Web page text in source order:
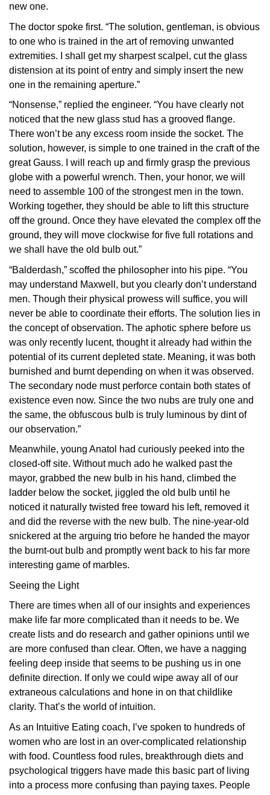
new one.
The doctor spoke first. “The solution, gentleman, is obvious
to one who is trained in the art of removing unwanted
extremities. I shall get my sharpest scalpel, cut the glass
distension at its point of entry and simply insert the new
one in the remaining aperture.”
“Nonsense,” replied the engineer. “You have clearly not
noticed that the new glass stud has a grooved flange.
There won’t be any excess room inside the socket. The
solution, however, is simple to one trained in the craft of the
great Gauss. I will reach up and firmly grasp the previous
globe with a powerful wrench. Then, your honor, we will
need to assemble 100 of the strongest men in the town.
Working together, they should be able to lift this structure
off the ground. Once they have elevated the complex off the
ground, they will move clockwise for five full rotations and
we shall have the old bulb out.”
“Balderdash,” scoffed the philosopher into his pipe. “You
may understand Maxwell, but you clearly don’t understand
men. Though their physical prowess will suffice, you will
never be able to coordinate their efforts. The solution lies in
the concept of observation. The aphotic sphere before us
was only recently lucent, thought it already had within the
potential of its current depleted state. Meaning, it was both
burnished and burnt depending on when it was observed.
The secondary node must perforce contain both states of
existence even now. Since the two nubs are truly one and
the same, the obfuscous bulb is truly luminous by dint of
our observation.”
Meanwhile, young Anatol had curiously peeked into the
closed-off site. Without much ado he walked past the
mayor, grabbed the new bulb in his hand, climbed the
ladder below the socket, jiggled the old bulb until he
noticed it naturally twisted free toward his left, removed it
and did the reverse with the new bulb. The nine-year-old
snickered at the arguing trio before he handed the mayor
the burnt-out bulb and promptly went back to his far more
interesting game of marbles.
Seeing the Light
There are times when all of our insights and experiences
make life far more complicated than it needs to be. We
create lists and do research and gather opinions until we
are more confused than clear. Often, we have a nagging
feeling deep inside that seems to be pushing us in one
definite direction. If only we could wipe away all of our
extraneous calculations and hone in on that childlike
clarity. That’s the world of intuition.
As an Intuitive Eating coach, I’ve spoken to hundreds of
women who are lost in an over-complicated relationship
with food. Countless food rules, breakthrough diets and
psychological triggers have made this basic part of living
into a process more confusing than paying taxes. People